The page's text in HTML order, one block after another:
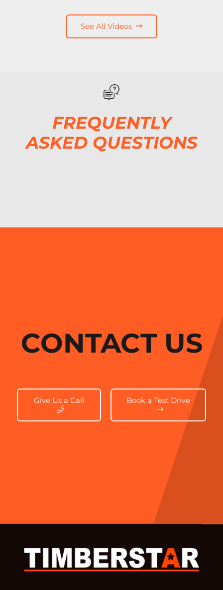
See All Videos
FREQUENTLY
ASKED QUESTIONS
CONTACT US
Give Us a Call Book a Test Drive